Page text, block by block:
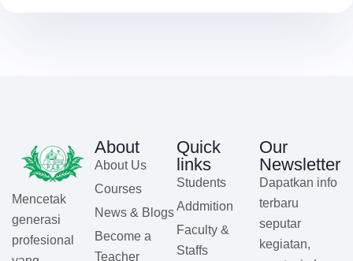
Mencetak
generasi
profesional
About
About Us
Courses
News & Blogs
Become a
Teacher
Quick
links
Students
Addmition
Faculty &
Staffs
Our
Newsletter
Dapatkan info
terbaru
seputar
kegiatan,